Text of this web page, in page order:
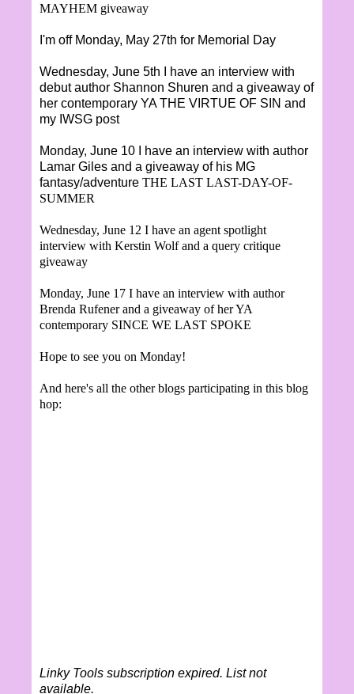
MAYHEM giveaway
I'm off Monday, May 27th for Memorial Day
Wednesday, June 5th I have an interview with
debut author Shannon Shuren and a giveaway of
her contemporary YA THE VIRTUE OF SIN and
my IWSG post
Monday, June 10 I have an interview with author
Lamar Giles and a giveaway of his MG
fantasy/adventure THE LAST LAST-DAY-OF-
SUMMER
Wednesday, June 12 I have an agent spotlight
interview with Kerstin Wolf and a query critique
giveaway
Monday, June 17 I have an interview with author
Brenda Rufener and a giveaway of her YA
contemporary SINCE WE LAST SPOKE
Hope to see you on Monday!
And here's all the other blogs participating in this blog
hop:
Linky Tools subscription expired. List not
available.